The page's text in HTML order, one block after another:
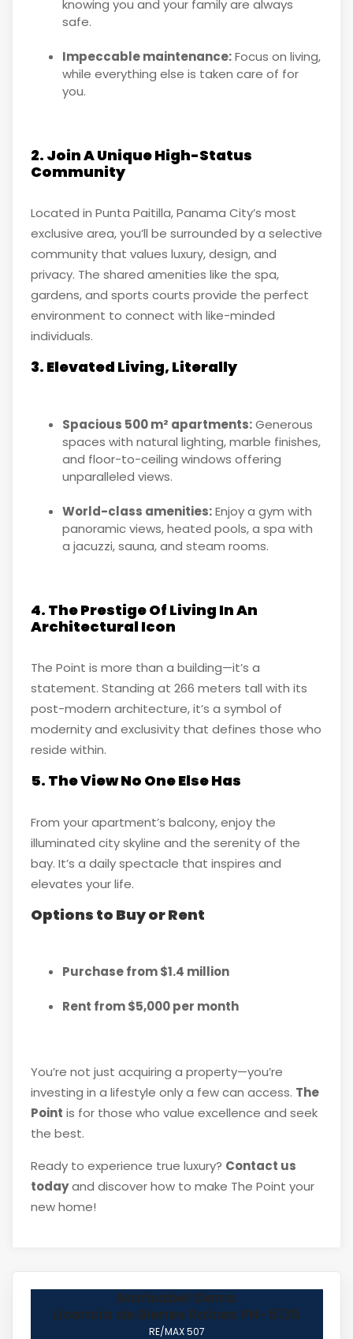
knowing you and your family are always
safe.
Impeccable maintenance:Focus on living,
while everything else is taken care of for
you.
2. Join A Unique High-Status
Community
Located in Punta Paitilla, Panama City’s most
exclusive area, you’ll be surrounded by a selective
community that values luxury, design, and
privacy. The shared amenities like the spa,
gardens, and sports courts provide the perfect
environment to connect with like-minded
individuals.
3. Elevated Living, Literally
Spacious 500 m² apartments:Generous
spaces with natural lighting, marble finishes,
and floor-to-ceiling windows offering
unparalleled views.
World-class amenities:Enjoy a gym with
panoramic views, heated pools, a spa with
a jacuzzi, sauna, and steam rooms.
4. The Prestige Of Living In An
Architectural Icon
The Point is more than a building—it’s a
statement. Standing at 266 meters tall with its
post-modern architecture, it’s a symbol of
modernity and exclusivity that defines those who
reside within.
5. The View No One Else Has
From your apartment’s balcony, enjoy the
illuminated city skyline and the serenity of the
bay. It’s a daily spectacle that inspires and
elevates your life.
Options to Buy or Rent
Purchase from $1.4 million
Rent from $5,000 per month
You’re not just acquiring a property—you’re
investing in a lifestyle only a few can access. The
Point is for those who value excellence and seek
the best.
Ready to experience true luxury? Contact us
todayand discover how to make The Point your
new home!
Marisabel Sierra
Licencia de Bienes Raíces PN-5135
RE/MAX 507